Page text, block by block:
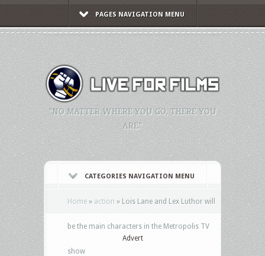
PAGES NAVIGATION MENU
"NO MATTER WHERE YOU GO, THERE YOU
ARE."
CATEGORIES NAVIGATION MENU
Home » action » Lois Lane and Lex Luthor will
be the main characters in the Metropolis TV
show
Advert